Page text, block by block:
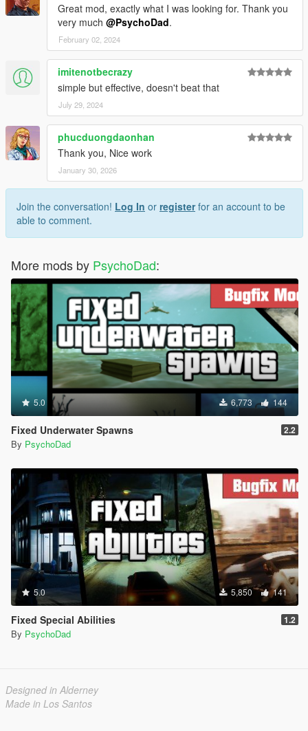
Great mod, exactly what I was looking for. Thank you
very much @PsychoDad.
February 02, 2024
imitenotbecrazy
simple but effective, doesn't beat that
July 29, 2024
phucduongdaonhan
Thank you, Nice work
January 30, 2026
Join the conversation! Log In or registerfor an account to be
able to comment.
More mods by PsychoDad:
5.0 6,773 144
Fixed Underwater Spawns 2.2
By PsychoDad
5.0 5,850 141
Fixed Special Abilities 1.2
By PsychoDad
Designed in Alderney
Made in Los Santos